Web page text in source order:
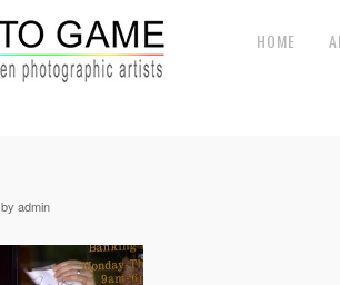
HOME
by admin